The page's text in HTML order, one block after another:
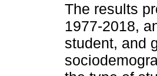
The results
1977-2018,
student, and